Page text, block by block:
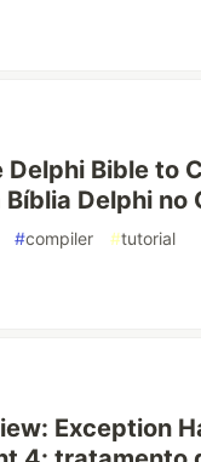
Bible to
Delphi no
#compiler #tutorial
Exception